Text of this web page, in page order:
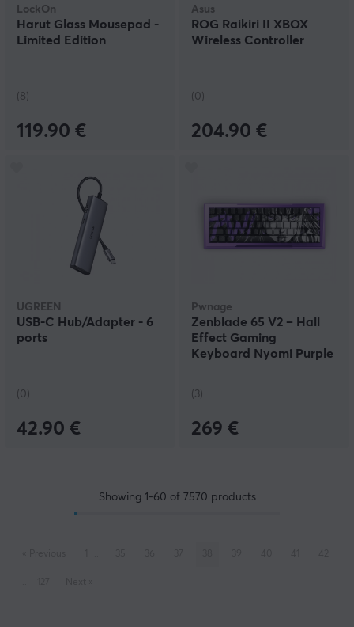
LockOn
Harut Glass Mousepad -
Limited Edition
(8)
119.90 €
Asus
ROG Raikiri II XBOX
Wireless Controller
(0)
204.90 €
UGREEN
USB-C Hub/Adapter - 6
ports
(0)
42.90 €
Pwnage
Zenblade 65 V2 – Hall
Effect Gaming
Keyboard Nyomi Purple
(3)
269 €
Showing 1-60 of 7570 products